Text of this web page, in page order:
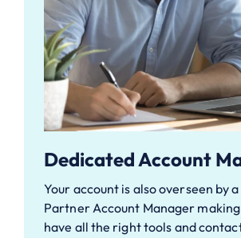
Dedicated Account
Your account is also overseen by
Partner Account Manager making
have all the right tools and